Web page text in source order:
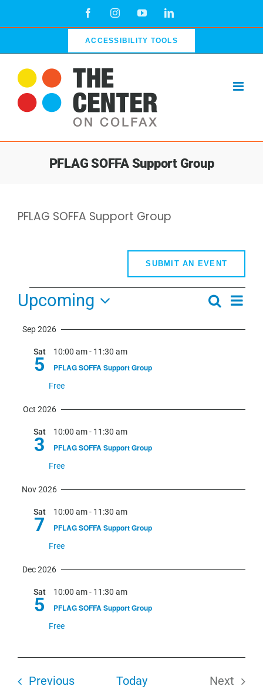
FacebookInstagramYouTubeLinkedIn
ACCESSIBILITY TOOLS
PFLAG SOFFA Support Group
PFLAG SOFFA Support Group
SUBMIT AN EVENT
Events
Events
Search
Search
Upcoming
Select
date.
Sep 2026
Sat
5
10:00 am- 11:30 am
PFLAG SOFFA Support Group
Free
Oct 2026
Sat
3
10:00 am- 11:30 am
PFLAG SOFFA Support Group
Free
Nov 2026
Sat
7
10:00 am- 11:30 am
PFLAG SOFFA Support Group
Free
Dec 2026
Sat
5
10:00 am- 11:30 am
PFLAG SOFFA Support Group
Free
PreviousEvents Today
Next